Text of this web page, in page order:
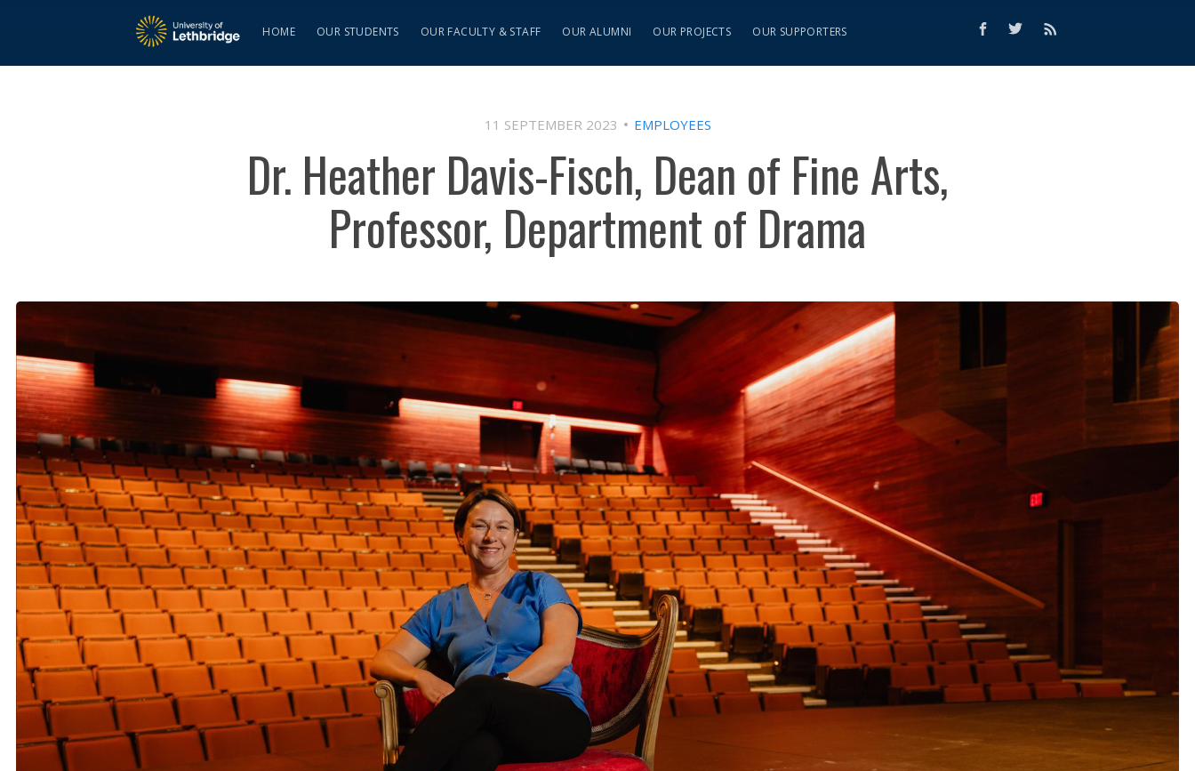
HOME OUR STUDENTS OUR FACULTY & STAFF OUR ALUMNI OUR PROJECTS OUR SUPPORTERS
11 SEPTEMBER 2023 EMPLOYEES
Dr. Heather Davis-Fisch, Dean of Fine Arts,
Professor, Department of Drama